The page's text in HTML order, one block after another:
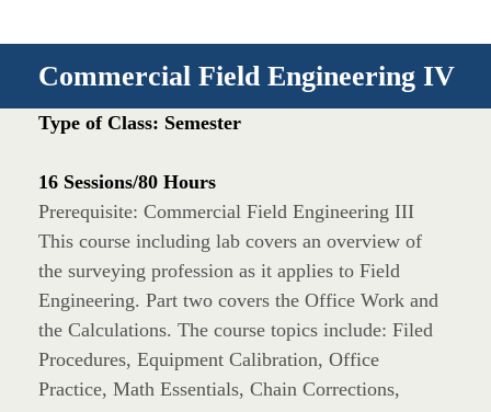
Commercial Field Engineering IV
Type of Class: Semester
16 Sessions/80 Hours
Prerequisite: Commercial Field Engineering III
This course including lab covers an overview of
the surveying profession as it applies to Field
Engineering. Part two covers the Office Work and
the Calculations. The course topics include: Filed
Procedures, Equipment Calibration, Office
Practice, Math Essentials, Chain Corrections,